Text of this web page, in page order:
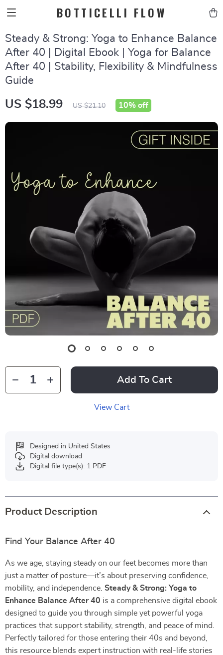
BOTTICELLI FLOW
Steady & Strong: Yoga to Enhance Balance
After 40 | Digital Ebook | Yoga for Balance
After 40 | Stability, Flexibility & Mindfulness
Guide
US $18.99 US $21.10 10% off
Add To Cart
View Cart
Designed in United States
Digital download
Digital file type(s): 1 PDF
Product Description
Find Your Balance After 40
As we age, staying steady on our feet becomes more than
just a matter of posture—it’s about preserving confidence,
mobility, and independence. Steady & Strong: Yoga to
Enhance Balance After 40 is a comprehensive digital ebook
designed to guide you through simple yet powerful yoga
practices that support stability, strength, and peace of mind.
Perfectly tailored for those entering their 40s and beyond,
this resource blends expert instruction with real-life stories